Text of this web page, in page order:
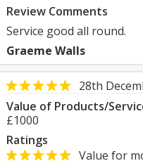
Review Comments
Service good all round.
Graeme Walls
28th
Value of Products/
£1000
Ratings
Value for